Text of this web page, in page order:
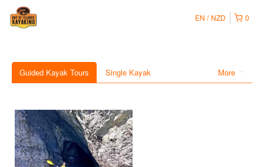
0
EN NZD
More
Guided Kayak Tours Single Kayak